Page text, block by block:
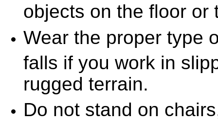
objects on the floor or
Wear the proper type
falls if you work in
rugged terrain.
Do not stand on